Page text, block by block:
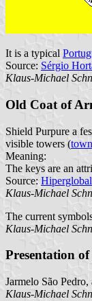
It is a typical
Source: Sérgio
Klaus-Michael
Old Coat of
Shield Purpure a
visible towers (
Meaning:
The keys are an
Source:
Klaus-Michael
The current
Klaus-Michael
Presentation
Jarmelo São
Klaus-Michael